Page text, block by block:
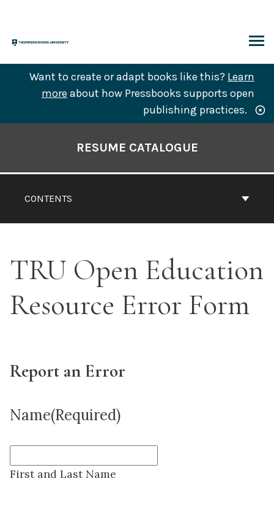
content
Want to create or adapt books like this? Learn
more about how Pressbooks supports open
publishing practices.
CONTENTS
RESUME CATALOGUE
TRU Open Education
Resource Error Form
Report an Error
Name(Required)
First and Last Name